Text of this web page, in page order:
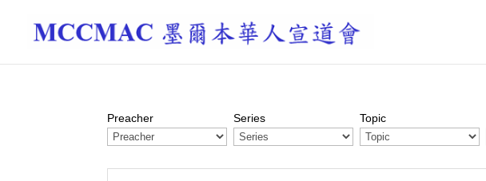
Preacher Series Topic